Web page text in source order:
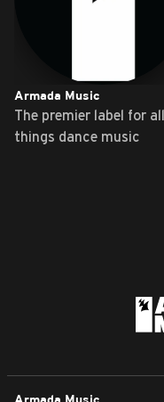
Armada Music
The premier label for all
things dance music